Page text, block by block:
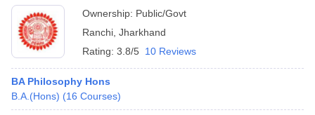
Cut offBHU CUET Cut offCUET CutoffCUET Cut off For
Year Question Papers
Syllabus IIT JAM Result
NEST Result
Ownership: Public/Govt
Ranchi Jharkhand
Rating: 3.8/5 10 Reviews
BA Philosophy Hons
B.A.(Hons) (16 Courses)